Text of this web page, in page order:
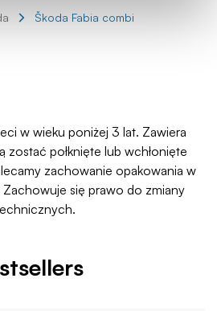
Škoda Fabia combi
w wieku poniżej 3 lat. Zawiera
zostać połknięte lub wchłonięte
zachowanie opakowania w
się prawo do zmiany